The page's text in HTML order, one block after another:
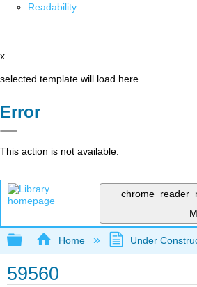
Readability
x
selected template will load here
Error
This action is not available.
Expand/collapse global
Home Under
59560